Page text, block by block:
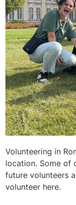
Volunteering in
location. Some of
future volunteers
volunteer here.